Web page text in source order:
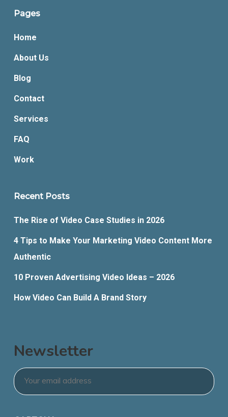
Pages
Home
About Us
Blog
Contact
Services
FAQ
Work
Recent Posts
The Rise of Video Case Studies in 2026
4 Tips to Make Your Marketing Video Content More
Authentic
10 Proven Advertising Video Ideas – 2026
How Video Can Build A Brand Story
Newsletter
Email *